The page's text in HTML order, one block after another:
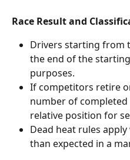
Race Result and
Drivers starting from
the end of the
purposes.
If competitors retire
number of
relative position for
Dead heat rules
than expected in a